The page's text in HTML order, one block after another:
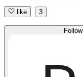
like 3
Follow